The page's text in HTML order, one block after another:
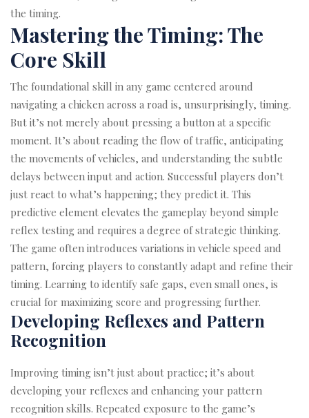
the timing.
Mastering the Timing: The
Core Skill
The foundational skill in any game centered around
navigating a chicken across a road is, unsurprisingly, timing.
But it’s not merely about pressing a button at a specific
moment. It’s about reading the flow of traffic, anticipating
the movements of vehicles, and understanding the subtle
delays between input and action. Successful players don’t
just react to what’s happening; they predict it. This
predictive element elevates the gameplay beyond simple
reflex testing and requires a degree of strategic thinking.
The game often introduces variations in vehicle speed and
pattern, forcing players to constantly adapt and refine their
timing. Learning to identify safe gaps, even small ones, is
crucial for maximizing score and progressing further.
Developing Reflexes and Pattern
Recognition
Improving timing isn’t just about practice; it’s about
developing your reflexes and enhancing your pattern
recognition skills. Repeated exposure to the game’s